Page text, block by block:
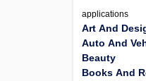
applications
Art And
Auto And
Beauty
Books And